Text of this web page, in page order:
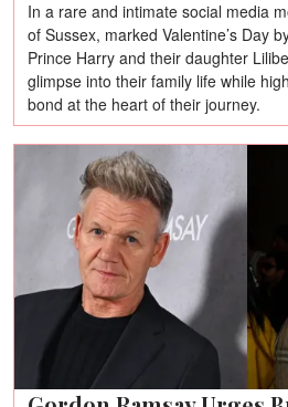
In a rare and intimate social media
of Sussex, marked Valentine’s Day
Prince Harry and their daughter
glimpse into their family life while
bond at the heart of their journey.